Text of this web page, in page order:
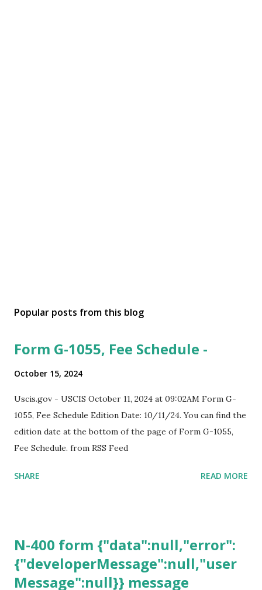
Popular posts from this blog
Form G-1055, Fee Schedule -
October 15, 2024
Uscis.gov - USCIS October 11, 2024 at 09:02AM Form G-
1055, Fee Schedule Edition Date: 10/11/24. You can find the
edition date at the bottom of the page of Form G-1055,
Fee Schedule. from RSS Feed
SHARE READ MORE
N-400 form {"data":null,"error":
{"developerMessage":null,"user
Message":null}} message